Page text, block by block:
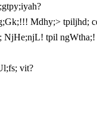
Mdhy;> tpiljhd;
tpil ngWtha;!
vit?